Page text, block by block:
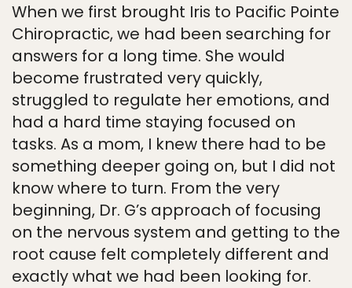
When we first brought Iris to Pacific Pointe
Chiropractic, we had been searching for
answers for a long time. She would
become frustrated very quickly,
struggled to regulate her emotions, and
had a hard time staying focused on
tasks. As a mom, I knew there had to be
something deeper going on, but I did not
know where to turn. From the very
beginning, Dr. G’s approach of focusing
on the nervous system and getting to the
root cause felt completely different and
exactly what we had been looking for.